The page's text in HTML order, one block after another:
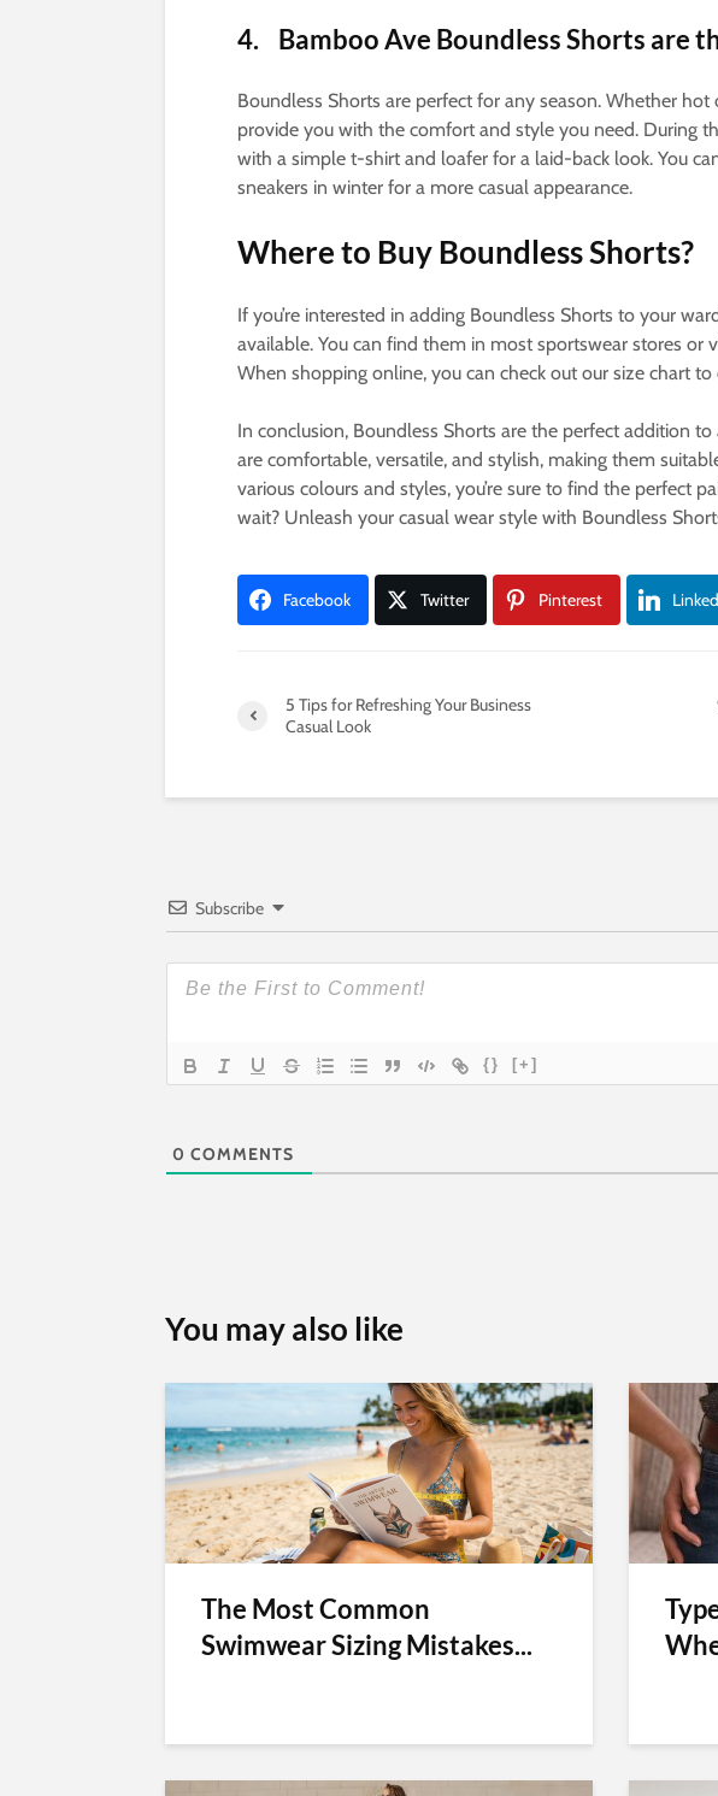
4. Bamboo Ave Boundless Shorts are
Boundless Shorts are perfect for any season. Whether
provide you with the comfort and style you need. During
with a simple t-shirt and loafer for a laid-back look. You
sneakers in winter for a more casual appearance.
Where to Buy Boundless Shorts?
If you’re interested in adding Boundless Shorts to your
available. You can find them in most sportswear stores or
When shopping online, you can check out our size chart
In conclusion, Boundless Shorts are the perfect addition
are comfortable, versatile, and stylish, making them
various colours and styles, you’re sure to find the perfect
wait? Unleash your casual wear style with Boundless
Facebook Twitter Pinterest
5 Tips for Refreshing Your Business
Casual Look
Subscribe
{} [+]
0 COMMENTS
You may also like
The Most Common
Swimwear Sizing Mistakes...